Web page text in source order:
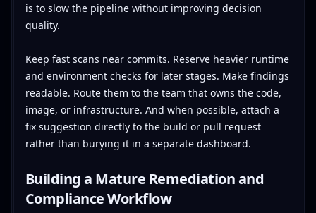
is to slow the pipeline without improving decision
quality.
Keep fast scans near commits. Reserve heavier runtime
and environment checks for later stages. Make findings
readable. Route them to the team that owns the code,
image, or infrastructure. And when possible, attach a
fix suggestion directly to the build or pull request
rather than burying it in a separate dashboard.
Building a Mature Remediation and
Compliance Workflow